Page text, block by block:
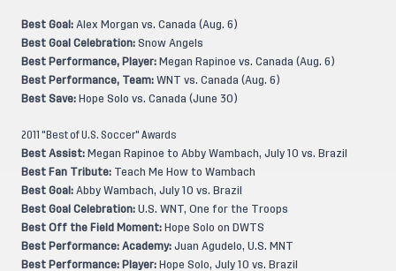
Best Goal: Alex Morgan vs. Canada (Aug. 6)
Best Goal Celebration: Snow Angels
Best Performance, Player: Megan Rapinoe vs. Canada (Aug. 6)
Best Performance, Team: WNT vs. Canada (Aug. 6)
Best Save: Hope Solo vs. Canada (June 30)
2011 "Best of U.S. Soccer" Awards
Best Assist: Megan Rapinoe to Abby Wambach, July 10 vs. Brazil
Best Fan Tribute: Teach Me How to Wambach
Best Goal: Abby Wambach, July 10 vs. Brazil
Best Goal Celebration: U.S. WNT, One for the Troops
Best Off the Field Moment: Hope Solo on DWTS
Best Performance: Academy: Juan Agudelo, U.S. MNT
Best Performance: Player: Hope Solo, July 10 vs. Brazil